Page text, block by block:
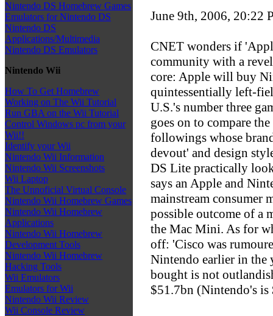
Nintendo DS Homebrew Games
Emulators for Nintendo DS
Nintendo DS
Applications/Multimedia
Nintendo DS Emulators
Nintendo Wii
How To Get Homebrew
Working on The Wii Tutorial
Run GBA on the Wii Tutorial
Control Windows pc from your
Wii!!
Identify your Wii
Nintendo Wii Information
Nintendo Wii Screenshots
Wii Laptop
The Unnoficial Virtual Console
Nintendo Wii Homebrew Games
Nintendo Wii Homebrew
Applications
Nintendo Wii Homebrew
Development Tools
Nintendo Wii Homebrew
Hacking Tools
Wii Emulators
Emulators for Wii
Nintendo Wii Review
Wii Console Review
June 9th, 2006, 20:22
CNET wonders if
community with a
core: Apple will buy
quintessentially left-
U.S.'s number three
goes on to compare
followings whose
devout' and design
DS Lite practically
says an Apple and
mainstream consumer
possible outcome of a
the Mac Mini. As for
off: 'Cisco was
Nintendo earlier in the
bought is not
$51.7bn (Nintendo's is